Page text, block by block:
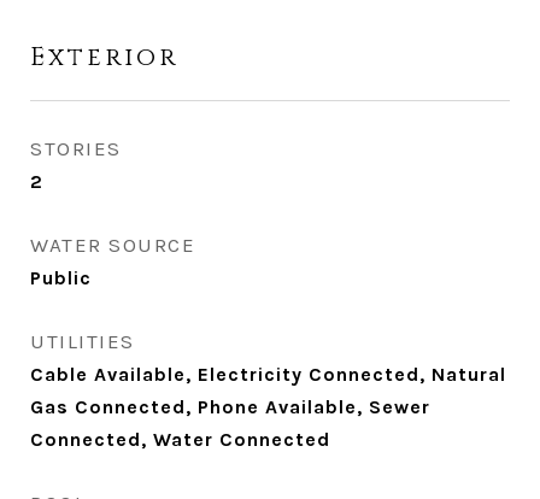
Exterior
STORIES
2
WATER SOURCE
Public
UTILITIES
Cable Available, Electricity Connected, Natural
Gas Connected, Phone Available, Sewer
Connected, Water Connected